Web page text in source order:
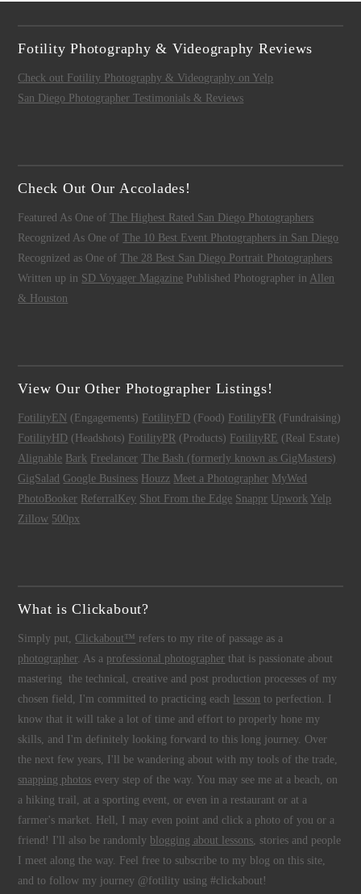
Fotility Photography & Videography Reviews
Check out Fotility Photography & Videography on Yelp
San Diego Photographer Testimonials & Reviews
Check Out Our Accolades!
Featured As One ofThe Highest Rated San Diego Photographers
Recognized As One ofThe 10 Best Event Photographers in San Diego
Recognized as One ofThe 28 Best San Diego Portrait Photographers
Written up in SD Voyager Magazine Published Photographer in Allen
& Houston
View Our Other Photographer Listings!
FotilityEN (Engagements) FotilityFD (Food) FotilityFR (Fundraising)
FotilityHD (Headshots) FotilityPR (Products) FotilityRE (Real Estate)
Alignable Bark Freelancer The Bash (formerly known as GigMasters)
GigSalad Google Business Houzz Meet a Photographer MyWed
PhotoBooker ReferralKey Shot From the Edge Snappr Upwork Yelp
Zillow 500px
What is Clickabout?
Simply put, Clickabout™ refers to my rite of passage as a
photographer. As a professional photographer that is passionate about
mastering the technical, creative and post production processes of my
chosen field, I'm committed to practicing each
lesson to perfection. I
know that it will take a lot of time and effort to properly hone my
skills, and I'm definitely looking forward to this long journey. Over
the next few years, I'll be wandering about with my tools of the trade,
snapping photos every step of the way. You may see me at a beach, on
a hiking trail, at a sporting event, or even in a restaurant or at a
farmer's market. Hell, I may even point and click a photo of you or a
friend! I'll also be randomly blogging about lessons, stories and people
I meet along the way. Feel free to subscribe to my blog on this site,
and to follow my journey @fotility using #clickabout!